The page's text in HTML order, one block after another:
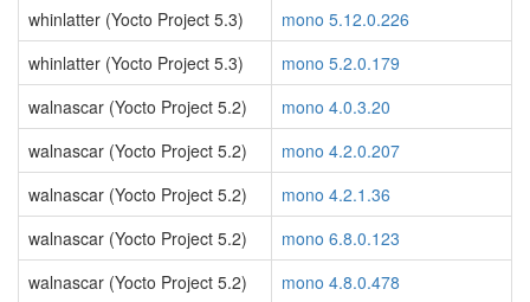
whinlatter (Yocto Project 5.3)
mono 5.12.0.226
whinlatter (Yocto Project 5.3)
mono 5.2.0.179
walnascar (Yocto Project 5.2)
mono 4.0.3.20
walnascar (Yocto Project 5.2)
mono 4.2.0.207
walnascar (Yocto Project 5.2)
mono 4.2.1.36
walnascar (Yocto Project 5.2)
mono 6.8.0.123
walnascar (Yocto Project 5.2)
mono 4.8.0.478